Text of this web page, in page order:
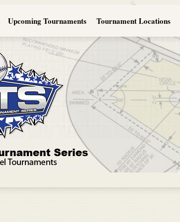
Upcoming Tournaments Tournament Locations